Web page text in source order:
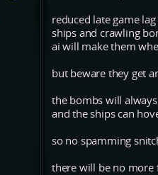
reduced late game
ships and crawling
ai will make them
but beware they get
the bombs will
and the ships can
so no spamming
there will be no more